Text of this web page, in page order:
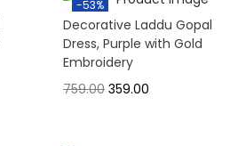
-53%
Decorative Laddu Gopal
Dress, Purple with Gold
Embroidery
759.00 359.00